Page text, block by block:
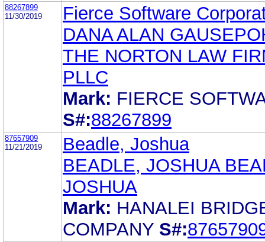
88267899
11/30/2019
Fierce Software
DANA ALAN
THE NORTON LAW
PLLC
Mark: FIERCE
S#:88267899
87657909
11/21/2019
Beadle, Joshua
BEADLE, JOSHUA
JOSHUA
Mark: HANALEI
COMPANY S#: